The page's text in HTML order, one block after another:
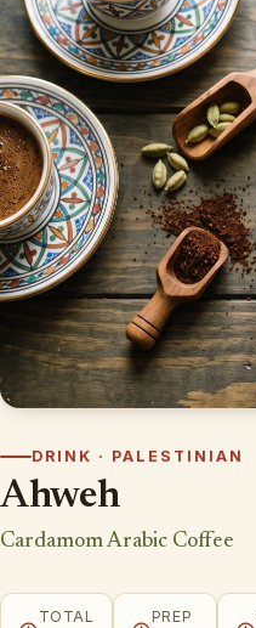
DRINK · PALESTINIAN
Ahweh
Cardamom Arabic Coffee
TOTAL PREP